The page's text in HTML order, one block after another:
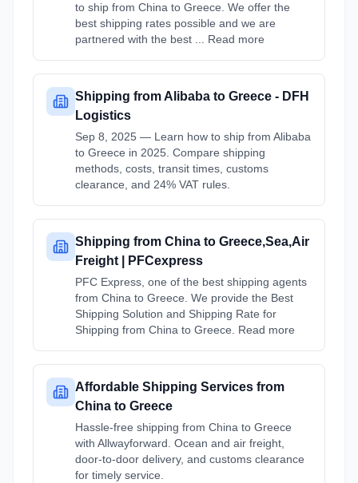
to ship from China to Greece. We offer the
best shipping rates possible and we are
partnered with the best ... Read more
Shipping from Alibaba to Greece - DFH
Logistics
Sep 8, 2025 — Learn how to ship from Alibaba
to Greece in 2025. Compare shipping
methods, costs, transit times, customs
clearance, and 24% VAT rules.
Shipping from China to Greece,Sea,Air
Freight | PFCexpress
PFC Express, one of the best shipping agents
from China to Greece. We provide the Best
Shipping Solution and Shipping Rate for
Shipping from China to Greece. Read more
Affordable Shipping Services from
China to Greece
Hassle-free shipping from China to Greece
with Allwayforward. Ocean and air freight,
door-to-door delivery, and customs clearance
for timely service.